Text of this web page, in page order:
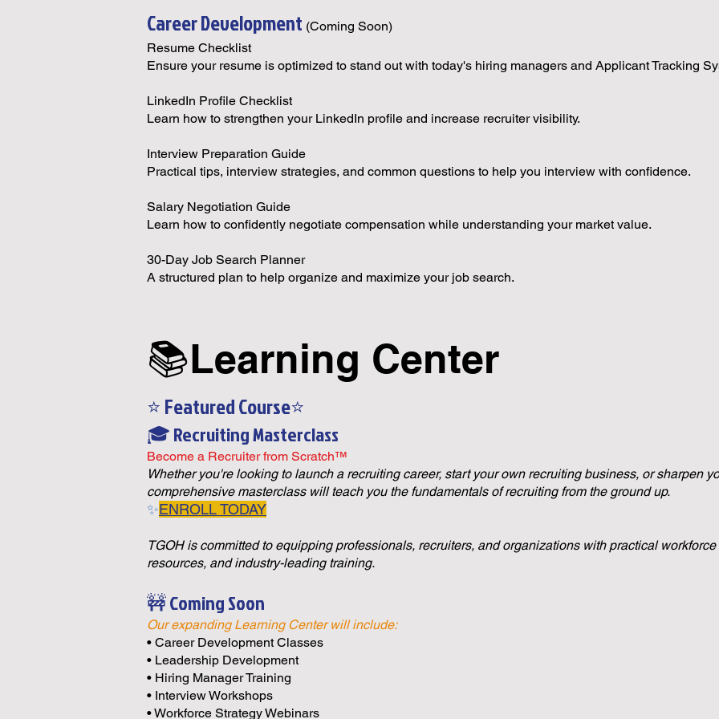
Career Development (Coming Soon)
Resume Checklist
Ensure your resume is optimized to stand out with today's hiring managers and Applicant Tracking
LinkedIn Profile Checklist
Learn how to strengthen your LinkedIn profile and increase recruiter visibility.
Interview Preparation Guide
Practical tips, interview strategies, and common questions to help you interview with confidence.
Salary Negotiation Guide
Learn how to confidently negotiate compensation while understanding your market value.
30-Day Job Search Planner
A structured plan to help organize and maximize your job search.
📚Learning Center
⭐ Featured Course⭐
🎓 Recruiting Masterclass
Become a Recruiter from Scratch™
Whether you're looking to launch a recruiting career, start your own recruiting business, or sharpen
comprehensive masterclass will teach you the fundamentals of recruiting from the ground up.
✨ENROLL TODAY
TGOH is committed to equipping professionals, recruiters, and organizations with practical
resources, and industry-leading training.
🚧 Coming Soon
Our expanding Learning Center will include:
• Career Development Classes
• Leadership Development
• Hiring Manager Training
• Interview Workshops
• Workforce Strategy Webinars